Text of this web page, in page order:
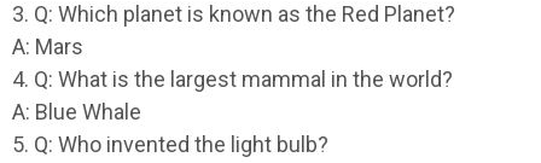
3. Q: Which planet is known as the Red Planet?
A: Mars
4. Q: What is the largest mammal in the world?
A: Blue Whale
5. Q: Who invented the light bulb?